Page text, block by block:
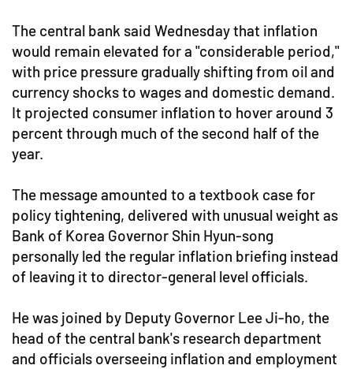
The central bank said Wednesday that inflation
would remain elevated for a "considerable period,"
with price pressure gradually shifting from oil and
currency shocks to wages and domestic demand.
It projected consumer inflation to hover around 3
percent through much of the second half of the
year.
The message amounted to a textbook case for
policy tightening, delivered with unusual weight as
Bank of Korea Governor Shin Hyun-song
personally led the regular inflation briefing instead
of leaving it to director-general level officials.
He was joined by Deputy Governor Lee Ji-ho, the
head of the central bank's research department
and officials overseeing inflation and employment